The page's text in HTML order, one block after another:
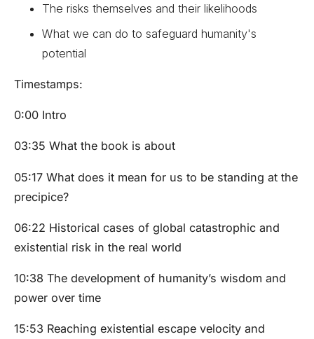
The risks themselves and their likelihoods
What we can do to safeguard humanity's
potential
Timestamps:
0:00 Intro
03:35 What the book is about
05:17 What does it mean for us to be standing at the
precipice?
06:22 Historical cases of global catastrophic and
existential risk in the real world
10:38 The development of humanity’s wisdom and
power over time
15:53 Reaching existential escape velocity and